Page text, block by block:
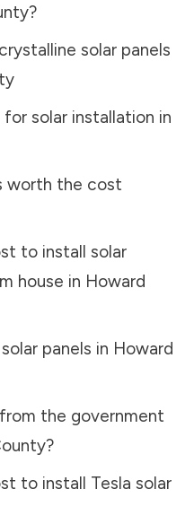
?
solar panels
solar installation in
worth the cost
to install solar
house in Howard
panels in Howard
the government
?
to install Tesla solar